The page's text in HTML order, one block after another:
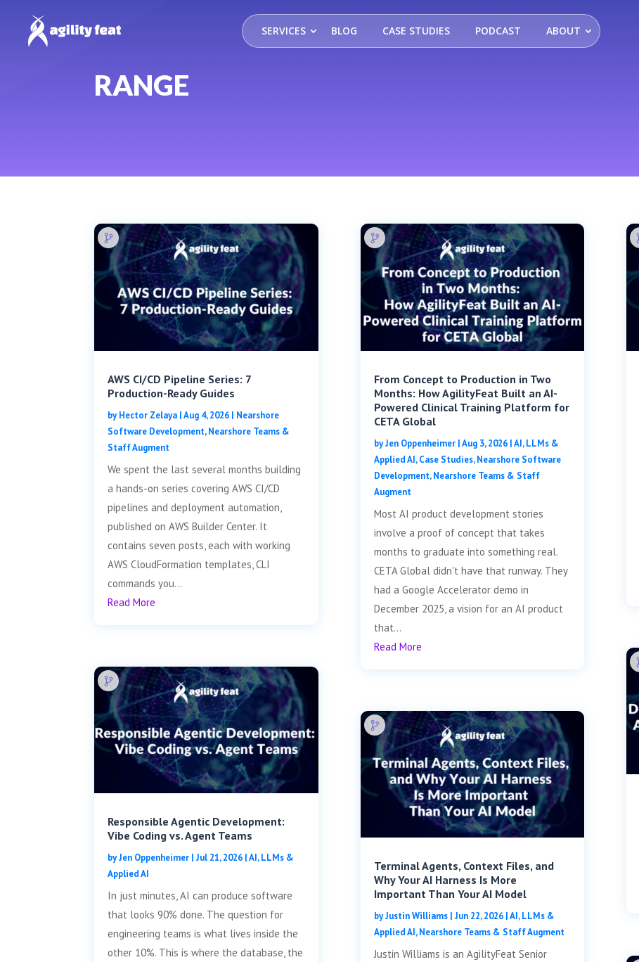
SERVICES BLOG CASE STUDIES PODCAST ABOUT
RANGE
AWS CI/CD Pipeline Series: 7
Production-Ready Guides
byHector Zelaya |Aug 4, 2026 | Nearshore
Software Development,Nearshore Teams &
Staff Augment
We spent the last several months building
a hands-on series covering AWS CI/CD
pipelines and deployment automation,
published on AWS Builder Center. It
contains seven posts, each with working
AWS CloudFormation templates, CLI
commands you...
Read More
Responsible Agentic Development:
Vibe Coding vs. Agent Teams
byJen Oppenheimer |Jul 21, 2026 |AI, LLMs &
Applied AI
In just minutes, AI can produce software
that looks 90% done. The question for
engineering teams is what lives inside the
other 10%. This is where the database, the
From Concept to Production in Two
Months: How AgilityFeat Built an AI-
Powered Clinical Training Platform for
CETA Global
byJen Oppenheimer|Aug 3, 2026|AI, LLMs &
Applied AI,Case Studies,Nearshore Software
Development,Nearshore Teams & Staff
Augment
Most AI product development stories
involve a proof of concept that takes
months to graduate into something real.
CETA Global didn't have that runway. They
had a Google Accelerator demo in
December 2025, a vision for an AI product
that...
Read More
Terminal Agents, Context Files, and
Why Your AI Harness Is More
Important Than Your AI Model
byJustin Williams| Jun 22, 2026|AI, LLMs &
Applied AI,Nearshore Teams & Staff Augment
Justin Williams is an AgilityFeat Senior